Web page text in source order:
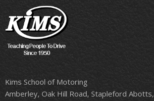
Kims School of Motoring
Amberley, Oak Hill Road, Stapleford Abotts,